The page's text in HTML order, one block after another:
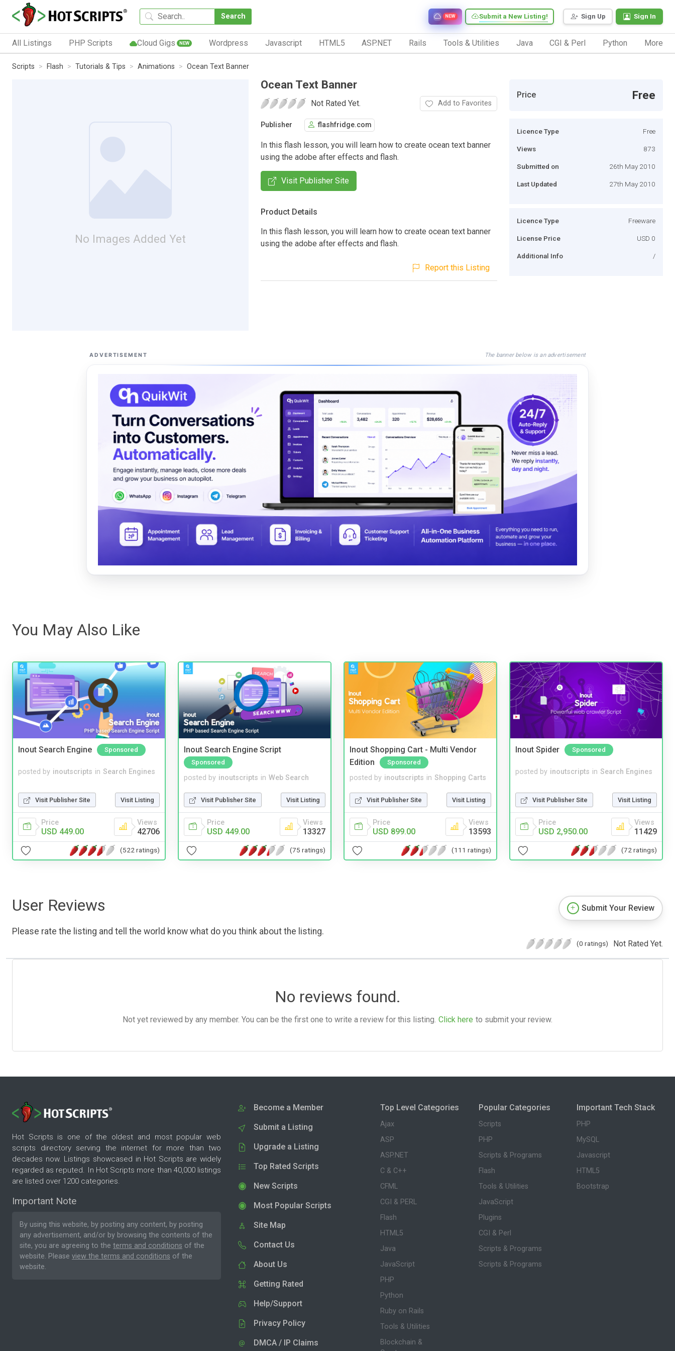
Search Sign Up Sign In
Submit a New Listing!
NEW
All Listings PHP Scripts Cloud Gigs NEW Wordpress Javascript HTML5 ASP.NET Rails Tools & Utilities Java CGI & Perl Python More
Scripts Flash Tutorials & Tips Animations Ocean Text Banner
No Images Added Yet
Ocean Text Banner
Not Rated Yet. Add to Favorites
Publisher flashfridge.com
In this flash lesson, you will learn how to create ocean text banner
using the adobe after effects and flash.
Visit Publisher Site
Product Details
In this flash lesson, you will learn how to create ocean text banner
using the adobe after effects and flash.
Report this Listing
Price Free
Licence Type Free
Views 873
Submitted on 26th May 2010
Last Updated 27th May 2010
Licence Type Freeware
License Price USD 0
Additional Info /
ADVERTISEMENT The banner below is an advertisement
You May Also Like
Inout Search Engine Sponsored
posted by inoutscripts in Search Engines
Visit Publisher Site Visit Listing
Price
USD 449.00
Views
42706
(522 ratings)
Inout Search Engine Script
Sponsored
posted by inoutscripts in Web Search
Visit Publisher Site Visit Listing
Price
USD 449.00
Views
13327
(75 ratings)
Inout Shopping Cart - Multi Vendor
Edition
Sponsored
posted by inoutscripts in Shopping Carts
Visit Publisher Site Visit Listing
Price
USD 899.00
Views
13593
(111 ratings)
Inout Spider Sponsored
posted by inoutscripts in Search Engines
Visit Publisher Site Visit Listing
Price
USD 2,950.00
Views
11429
(72 ratings)
User Reviews
Please rate the listing and tell the world know what do you think about the listing.
Submit Your Review
(0 ratings) Not Rated Yet.
No reviews found.
Not yet reviewed by any member. You can be the first one to write a review for this listing. Click here to submit your review.
Hot Scripts is one of the oldest and most popular web
scripts directory serving the internet for more than two
decades now. Listings showcased in Hot Scripts are widely
regarded as reputed. In Hot Scripts more than 40,000 listings
are listed over 1200 categories.
Important Note
By using this website, by posting any content, by posting
any advertisement, and/or by browsing the contents of the
site, you are agreeing to the terms and conditions of the
website. Please view the terms and conditions of the
website.
Become a Member
Submit a Listing
Upgrade a Listing
Top Rated Scripts
New Scripts
Most Popular Scripts
Site Map
Contact Us
About Us
Getting Rated
Help/Support
Privacy Policy
DMCA / IP Claims
Top Level Categories
Ajax
ASP
ASP.NET
C & C++
CFML
CGI & PERL
Flash
HTML5
Java
JavaScript
PHP
Python
Ruby on Rails
Tools & Utilities
Blockchain &
Popular Categories
Scripts
PHP
Scripts & Programs
Flash
Tools & Utilities
JavaScript
Plugins
CGI & Perl
Scripts & Programs
Scripts & Programs
Important Tech Stack
PHP
MySQL
Javascript
HTML5
Bootstrap